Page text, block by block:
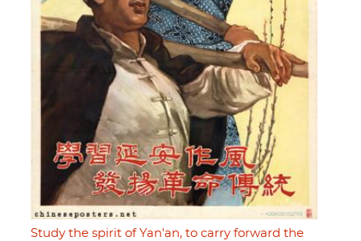
Study the spirit of Yan'an, to carry forward the